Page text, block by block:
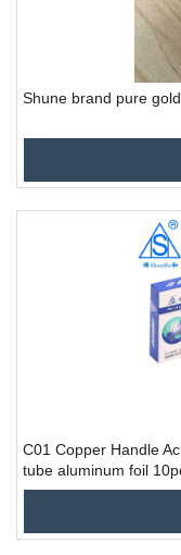
Shune brand pure
C01 Copper Handle
tube aluminum foil